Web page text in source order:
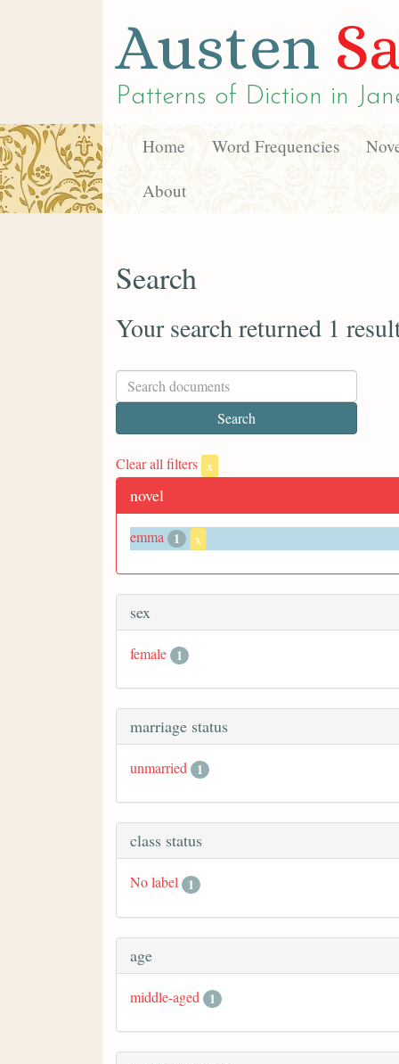
Austen
Patterns of Diction in
Home Word Frequencies
About
Search
Your search returned 1
Clear all filters x
novel
emma 1 x
sex
female 1
marriage status
unmarried 1
class status
No label 1
age
middle-aged 1